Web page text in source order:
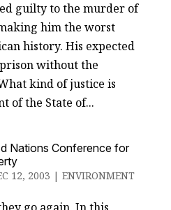
guilty to the murder of
him the worst
history. His expected
without the
kind of justice is
of the State of...
Nations Conference for
12, 2003 | ENVIRONMENT